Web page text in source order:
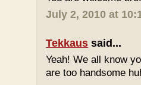
July 2, 2010 at
Tekkaus said...
Yeah! We all know
are too handsome